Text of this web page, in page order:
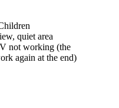
quiet area
not working (the
again at the end)